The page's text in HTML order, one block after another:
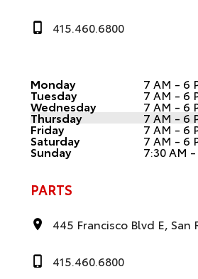
415.460.6800
Monday 7 AM - 6
Tuesday 7 AM - 6
Wednesday 7 AM - 6
Thursday 7 AM - 6
Friday 7 AM - 6
Saturday 7 AM - 6
Sunday 7:30 AM -
PARTS
445 Francisco Blvd E, San
415.460.6800